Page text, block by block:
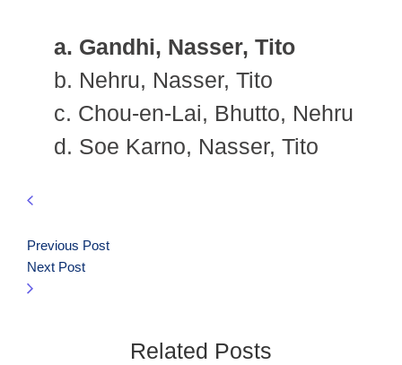
a. Gandhi, Nasser, Tito
b. Nehru, Nasser, Tito
c. Chou-en-Lai, Bhutto, Nehru
d. Soe Karno, Nasser, Tito
Previous Post
Next Post
Related Posts